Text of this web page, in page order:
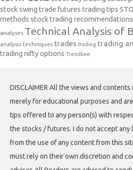
stock swing trade futures trading tips
methods stock trading recommendations
analyses Technical Analysis of
analysis techniques trades trading trading
trading nifty options Trendline
DISCLAIMER All the views and
merely for educational purposes and
tips offered to any person(s) with
the stocks / futures. I do not accept
from the use of any content from this
must rely on their own discretion and